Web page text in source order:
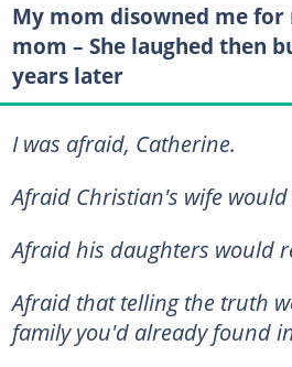
My mom disowned me
mom – She laughed then
years later
I was afraid, Catherine.
Afraid Christian's wife would
Afraid his daughters would
Afraid that telling the truth
family you'd already found